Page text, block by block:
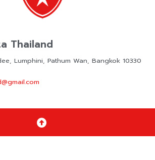
Thailand
Lumphini, Pathum Wan, Bangkok 10330